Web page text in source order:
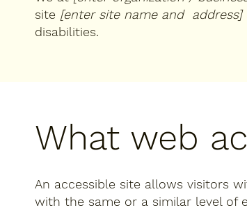
site [enter site name and address]
disabilities.
What web
An accessible site allows visitors
with the same or a similar level of